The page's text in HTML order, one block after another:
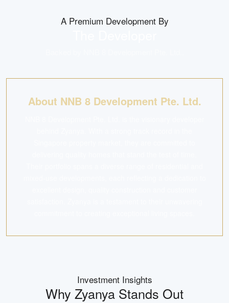
A Premium Development By
About NNB 8 Development Pte. Ltd.
Investment Insights
Why Zyanya Stands Out